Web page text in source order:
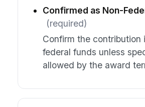
Confirmed as Non-
(required)
Confirm the contribution
federal funds unless
allowed by the award